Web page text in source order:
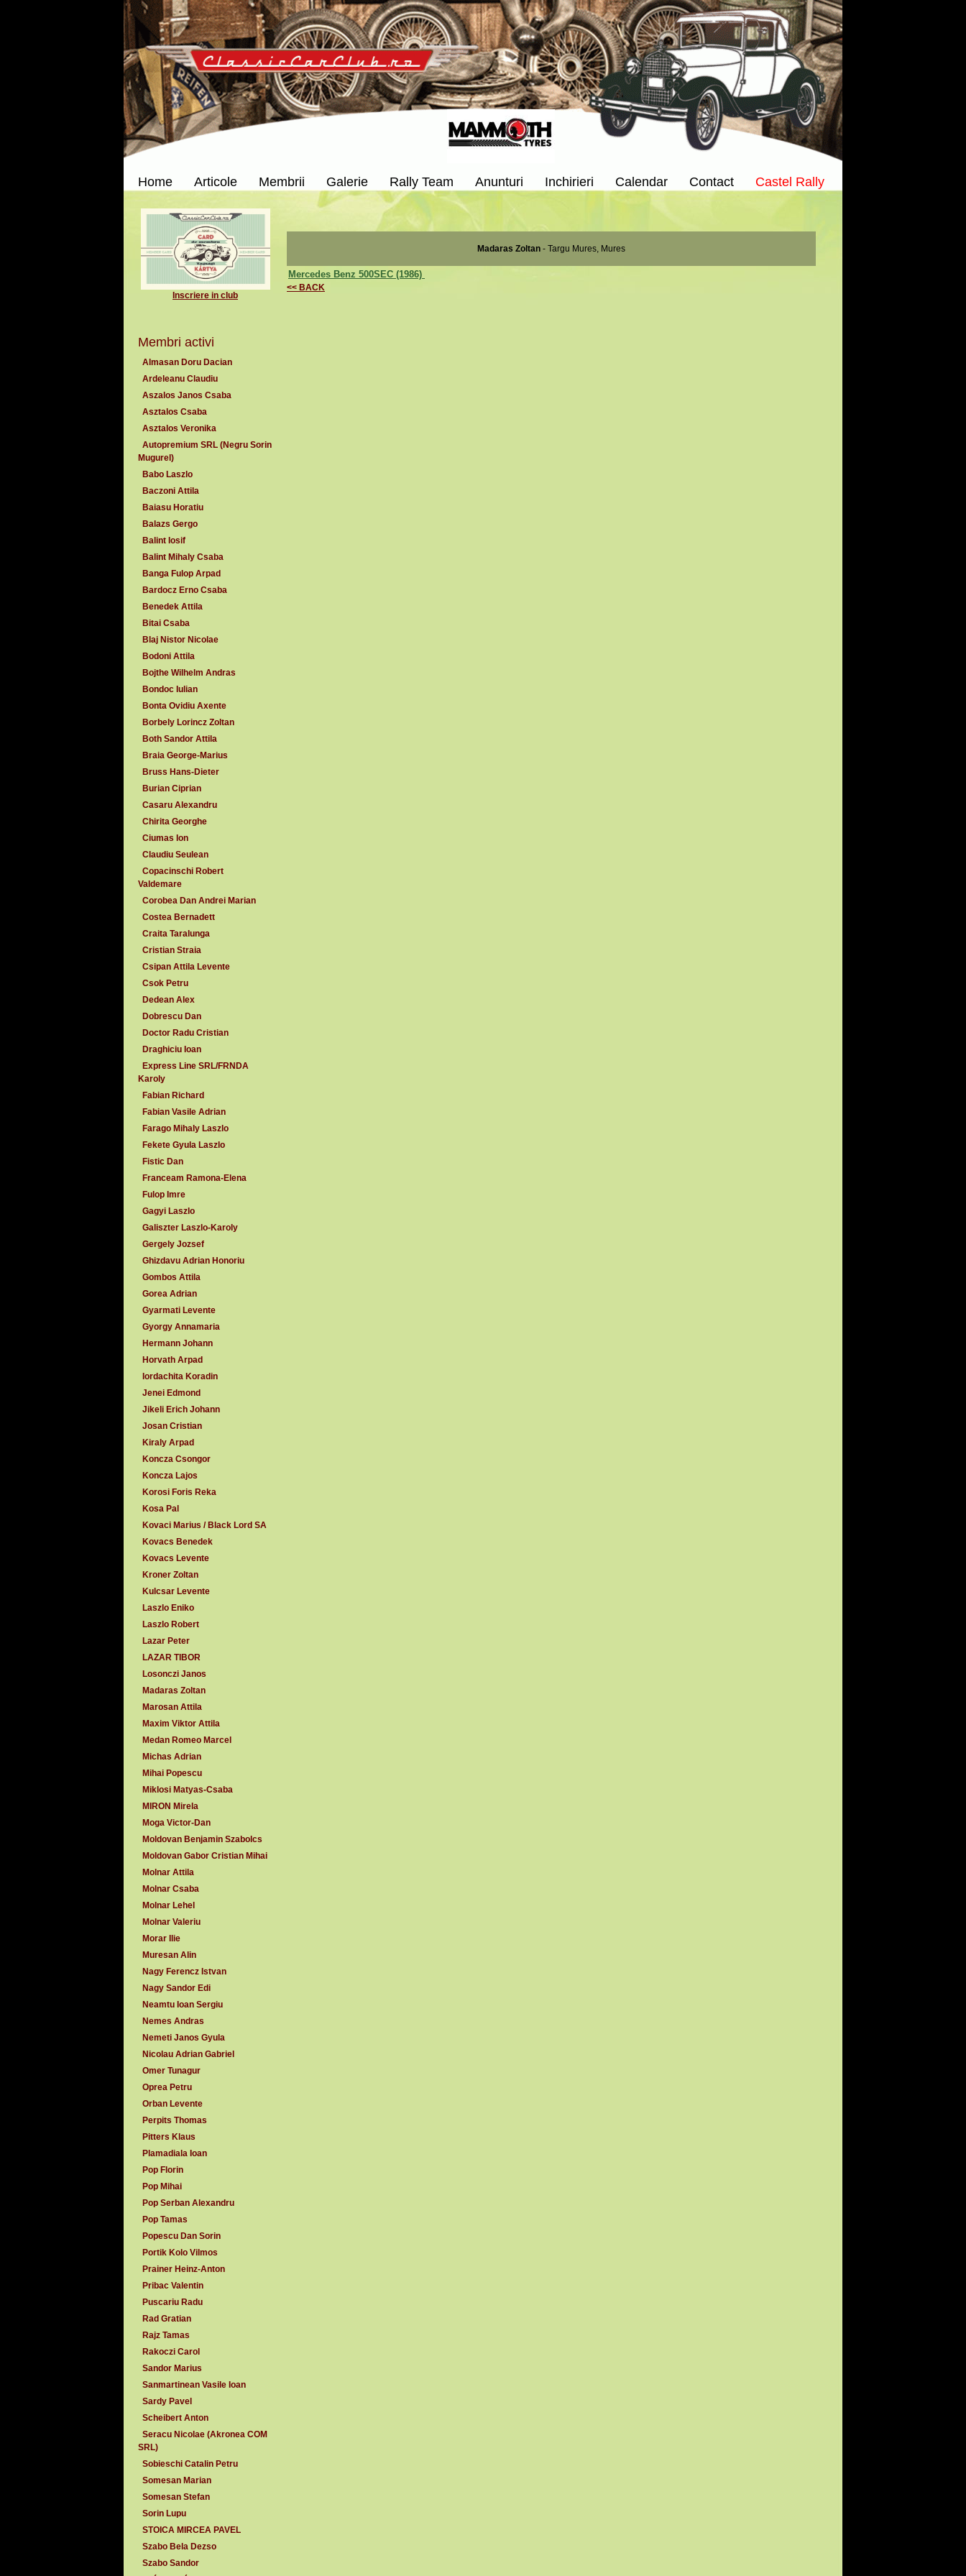
Home Articole Membrii Galerie Rally Team Anunturi Inchirieri Calendar Contact Castel Rally
Inscriere in club
Membri activi
Almasan Doru Dacian
Ardeleanu Claudiu
Aszalos Janos Csaba
Asztalos Csaba
Asztalos Veronika
Autopremium SRL (Negru Sorin
Mugurel)
Babo Laszlo
Baczoni Attila
Baiasu Horatiu
Balazs Gergo
Balint Iosif
Balint Mihaly Csaba
Banga Fulop Arpad
Bardocz Erno Csaba
Benedek Attila
Bitai Csaba
Blaj Nistor Nicolae
Bodoni Attila
Bojthe Wilhelm Andras
Bondoc Iulian
Bonta Ovidiu Axente
Borbely Lorincz Zoltan
Both Sandor Attila
Braia George-Marius
Bruss Hans-Dieter
Burian Ciprian
Casaru Alexandru
Chirita Georghe
Ciumas Ion
Claudiu Seulean
Copacinschi Robert
Valdemare
Corobea Dan Andrei Marian
Costea Bernadett
Craita Taralunga
Cristian Straia
Csipan Attila Levente
Csok Petru
Dedean Alex
Dobrescu Dan
Doctor Radu Cristian
Draghiciu Ioan
Express Line SRL/FRNDA
Karoly
Fabian Richard
Fabian Vasile Adrian
Farago Mihaly Laszlo
Fekete Gyula Laszlo
Fistic Dan
Franceam Ramona-Elena
Fulop Imre
Gagyi Laszlo
Galiszter Laszlo-Karoly
Gergely Jozsef
Ghizdavu Adrian Honoriu
Gombos Attila
Gorea Adrian
Gyarmati Levente
Gyorgy Annamaria
Hermann Johann
Horvath Arpad
Iordachita Koradin
Jenei Edmond
Jikeli Erich Johann
Josan Cristian
Kiraly Arpad
Koncza Csongor
Koncza Lajos
Korosi Foris Reka
Kosa Pal
Kovaci Marius / Black Lord SA
Kovacs Benedek
Kovacs Levente
Kroner Zoltan
Kulcsar Levente
Laszlo Eniko
Laszlo Robert
Lazar Peter
LAZAR TIBOR
Losonczi Janos
Madaras Zoltan
Marosan Attila
Maxim Viktor Attila
Medan Romeo Marcel
Michas Adrian
Mihai Popescu
Miklosi Matyas-Csaba
MIRON Mirela
Moga Victor-Dan
Moldovan Benjamin Szabolcs
Moldovan Gabor Cristian Mihai
Molnar Attila
Molnar Csaba
Molnar Lehel
Molnar Valeriu
Morar Ilie
Muresan Alin
Nagy Ferencz Istvan
Nagy Sandor Edi
Neamtu Ioan Sergiu
Nemes Andras
Nemeti Janos Gyula
Nicolau Adrian Gabriel
Omer Tunagur
Oprea Petru
Orban Levente
Perpits Thomas
Pitters Klaus
Plamadiala Ioan
Pop Florin
Pop Mihai
Pop Serban Alexandru
Pop Tamas
Popescu Dan Sorin
Portik Kolo Vilmos
Prainer Heinz-Anton
Pribac Valentin
Puscariu Radu
Rad Gratian
Rajz Tamas
Rakoczi Carol
Sandor Marius
Sanmartinean Vasile Ioan
Sardy Pavel
Scheibert Anton
Seracu Nicolae (Akronea COM
SRL)
Sobieschi Catalin Petru
Somesan Marian
Somesan Stefan
Sorin Lupu
STOICA MIRCEA PAVEL
Szabo Bela Dezso
Szabo Sandor
Madaras Zoltan - Targu Mures, Mures
Mercedes Benz 500SEC (1986)
<< BACK